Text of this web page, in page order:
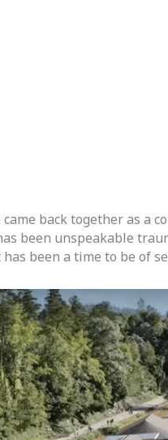
came back together as
been unspeakable
been a time to be of